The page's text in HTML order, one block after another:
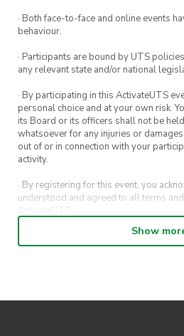
· Both face-to-face and online events
behaviour.
· Participants are bound by UTS
any relevant state and/or national
· By participating in this ActivateUTS
personal choice and at your own risk.
its Board or its officers shall not be
whatsoever for any injuries or
out of or in connection with your
activity.
· By registering for this event, you
understood and agreed to all terms
ActivateUTS.
· By entering in a contest or
submission to be shared on
· ActivateUTS’ decision as to those
winners is final. No correspondence
Show